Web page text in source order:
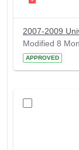
2007-2009
Modified 8
APPROVED